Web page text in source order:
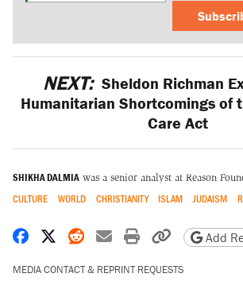
NEXT: Sheldon Richman
Humanitarian Shortcomings of
Care Act
SHIKHA DALMIA was a senior analyst at Reason
CULTURE WORLD CHRISTIANITY ISLAM JUDAISM
Share on Facebook
Share on X
Share on Reddit
Share by email
Print friendly
CopyAdd
MEDIA CONTACT & REPRINT REQUESTS